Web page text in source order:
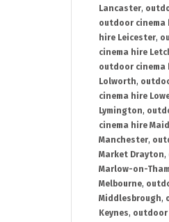
Lancaster,
outdoor cinema
hire Leicester,
cinema hire
outdoor cinema
Lolworth,
cinema hire
Lymington,
cinema hire
Manchester,
Market Drayton,
Marlow-on-
Melbourne,
Middlesbrough,
Keynes, outdoor